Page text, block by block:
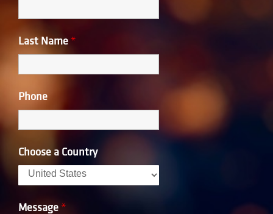
Last Name *
Phone
Choose a Country
Message *